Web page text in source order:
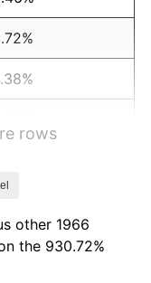
rows
other 1966
the 930.72%